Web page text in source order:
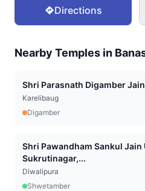
Directions
Nearby Temples in
Shri Parasnath Digamber
Karelibaug
Digamber
Shri Pawandham Sankul Jain
Sukrutinagar,...
Diwalipura
Shwetamber